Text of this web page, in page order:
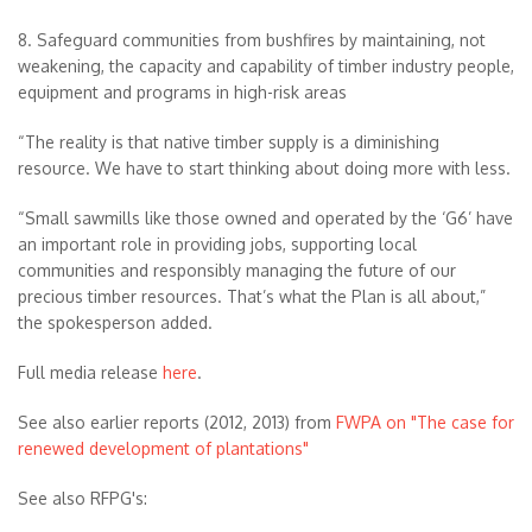
8. Safeguard communities from bushfires by maintaining, not
weakening, the capacity and capability of timber industry people,
equipment and programs in high-risk areas
“The reality is that native timber supply is a diminishing
resource. We have to start thinking about doing more with less.
“Small sawmills like those owned and operated by the ‘G6’ have
an important role in providing jobs, supporting local
communities and responsibly managing the future of our
precious timber resources. That’s what the Plan is all about,”
the spokesperson added.
Full media release here.
See also earlier reports (2012, 2013) from FWPA on "The case for
renewed development of plantations"
See also RFPG's: